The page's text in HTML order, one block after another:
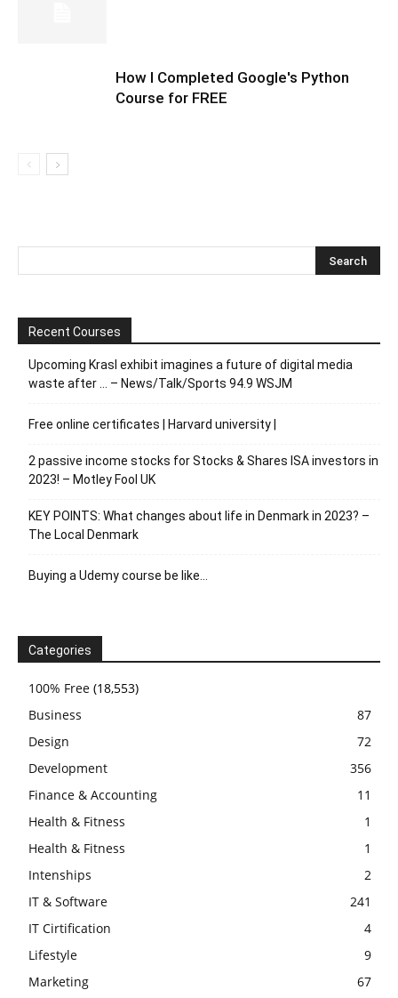
How I Completed Google's Python
Course for FREE
Recent Courses
Upcoming Krasl exhibit imagines a future of digital media
waste after … – News/Talk/Sports 94.9 WSJM
Free online certificates | Harvard university |
2 passive income stocks for Stocks & Shares ISA investors in
2023! – Motley Fool UK
KEY POINTS: What changes about life in Denmark in 2023? –
The Local Denmark
Buying a Udemy course be like…
Categories
100% Free (18,553)
Business
87
Design
72
Development
356
Finance & Accounting
11
Health & Fitness
1
Health & Fitness
1
Intenships
2
IT & Software
241
IT Cirtification
4
Lifestyle
9
Marketing
67